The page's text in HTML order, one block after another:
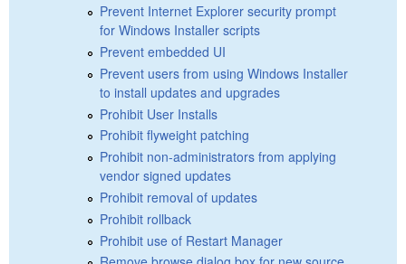
Prevent Internet Explorer security prompt
for Windows Installer scripts
Prevent embedded UI
Prevent users from using Windows Installer
to install updates and upgrades
Prohibit User Installs
Prohibit flyweight patching
Prohibit non-administrators from applying
vendor signed updates
Prohibit removal of updates
Prohibit rollback
Prohibit use of Restart Manager